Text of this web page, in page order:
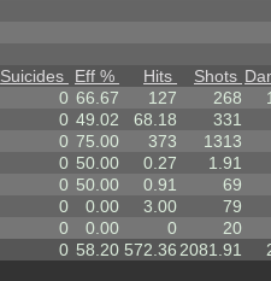
Suicides Eff % Hits Shots
0 66.67 127 268
0 49.02 68.18
331
0 75.00 373
1313
0 50.00 0.27
1.91
0 50.00 0.91
69
0 0.00 3.00
79
0 0.00 0
20
0 58.20 572.36 2081.91